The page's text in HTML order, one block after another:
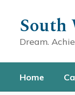
contentSouth
Dream.
Home